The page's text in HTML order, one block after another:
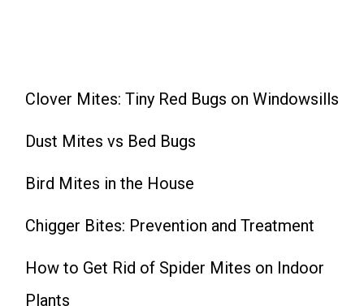
Clover Mites: Tiny Red Bugs on Windowsills
Dust Mites vs Bed Bugs
Bird Mites in the House
Chigger Bites: Prevention and Treatment
How to Get Rid of Spider Mites on Indoor
Plants